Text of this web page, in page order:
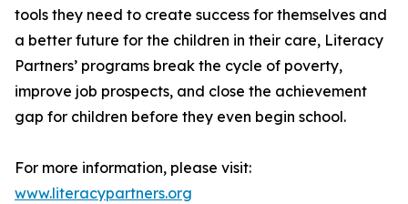
tools they need to create success for themselves and
a better future for the children in their care, Literacy
Partners’ programs break the cycle of poverty,
improve job prospects, and close the achievement
gap for children before they even begin school.
For more information, please visit:
www.literacypartners.org